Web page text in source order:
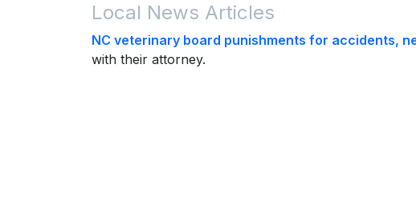
Local News Articles
NC veterinary board punishments for accidents,
with their attorney.